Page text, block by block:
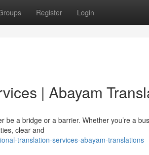
Register Login
| Abayam
a bridge or a barrier. Whether you’re a
clear and
translation-services-abayam-translations